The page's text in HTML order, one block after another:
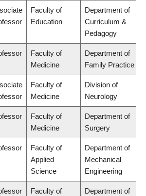
Faculty of
Education
Department of
Curriculum &
Pedagogy
Faculty of
Medicine
Department of
Family Practice
Faculty of
Medicine
Division of
Neurology
Faculty of
Medicine
Department of
Surgery
Faculty of
Applied
Science
Department of
Mechanical
Engineering
Faculty of
Department of